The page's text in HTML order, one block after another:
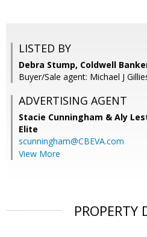
LISTED BY
Debra Stump, Coldwell
Buyer/Sale agent: Michael J
ADVERTISING AGENT
Stacie Cunningham & Aly
Elite
scunningham@CBEVA.com
View More
PROPERTY